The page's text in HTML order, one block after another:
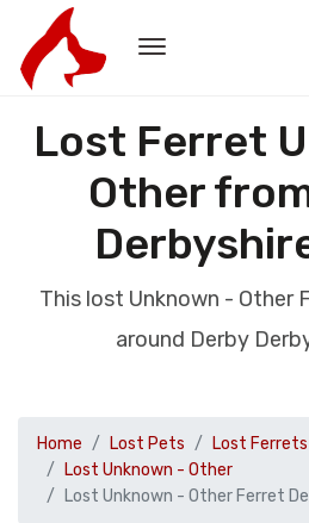
Lost Ferret
Other
This lost Unknown - Other
around Derby
Home Lost Pets
Lost Ferrets
Lost Unknown - Other
Lost Unknown - Other Ferret